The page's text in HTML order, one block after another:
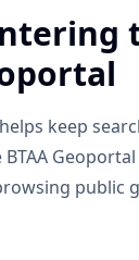
keep
public